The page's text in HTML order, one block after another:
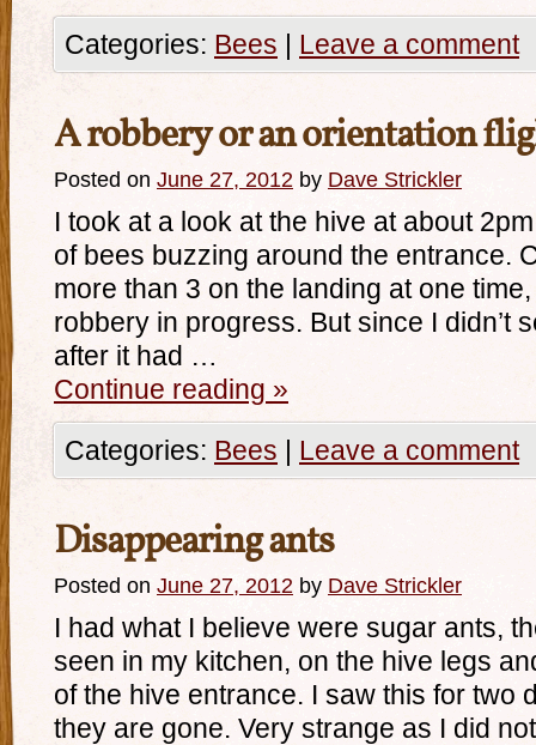
Categories: Bees | Leave a comment
A robbery or an orientation
Posted on June 27, 2012 by Dave Strickler
I took at a look at the hive at about
of bees buzzing around the entrance.
more than 3 on the landing at one
robbery in progress. But since I didn’t
after it had …
Continue reading »
Categories: Bees | Leave a comment
Disappearing ants
Posted on June 27, 2012 by Dave Strickler
I had what I believe were sugar ants,
seen in my kitchen, on the hive legs
of the hive entrance. I saw this for two
they are gone. Very strange as I did